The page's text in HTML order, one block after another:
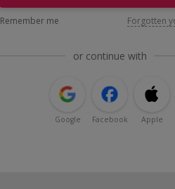
Remember me Forgotten
or continue with
Google Facebook Apple